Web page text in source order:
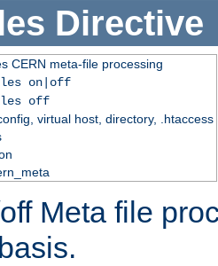
Directive
CERN meta-file processing
on|off
off
virtual host, directory, .htaccess
Meta file